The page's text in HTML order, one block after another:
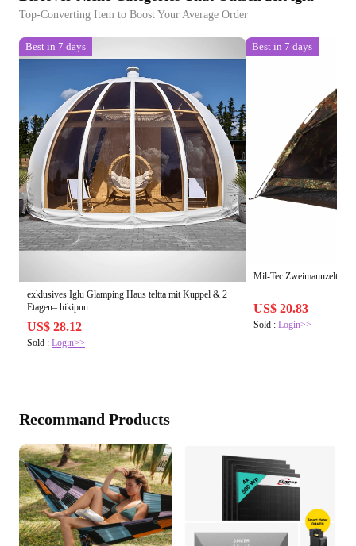
Top-Converting Item to Boost Your Average Order
Best in 7 days
exklusives Iglu Glamping Haus teltta mit Kuppel & 2
Etagen– hikipuu
US$ 28.12
Sold : Login>>
Best in 7 days
Mil-Tec Zweimannzelt
US$ 20.83
Sold :Login>>
Recommand Products